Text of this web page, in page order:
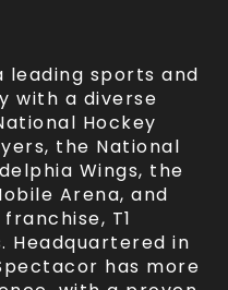
leading sports and
with a diverse
Hockey
the National
Wings, the
Arena, and
T1
Headquartered in
has more